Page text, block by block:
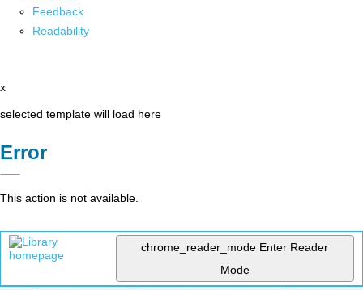
Feedback
Readability
x
selected template will load here
Error
This action is not available.
chrome_reader_mode Enter Reader
Mode